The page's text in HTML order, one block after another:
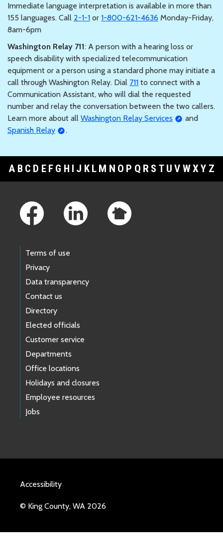
Immediate language interpretation is available in more than
155 languages. Call 2-1-1 or 1-800-621-4636 Monday-Friday,
8am-6pm
Washington Relay 711: A person with a hearing loss or
speech disability with specialized telecommunication
equipment or a person using a standard phone may initiate a
call through Washington Relay. Dial 711 to connect with a
Communication Assistant, who will dial the requested
number and relay the conversation between the two callers.
Learn more about all Washington Relay Services
and
Spanish Relay
.
A B C D E F G H I J K L M N O P Q R S T U V WXY Z
Terms of use
Privacy
Data transparency
Contact us
Directory
Elected officials
Customer service
Departments
Office locations
Holidays and closures
Employee resources
Jobs
Accessibility
© King County, WA 2026